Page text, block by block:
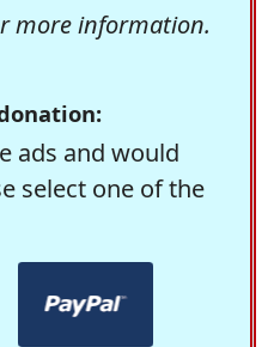
more information.
ads and would
select one of the